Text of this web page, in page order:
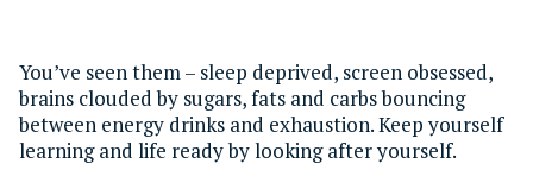
You’ve seen them – sleep deprived, screen obsessed,
brains clouded by sugars, fats and carbs bouncing
between energy drinks and exhaustion. Keep yourself
learning and life ready by looking after yourself.